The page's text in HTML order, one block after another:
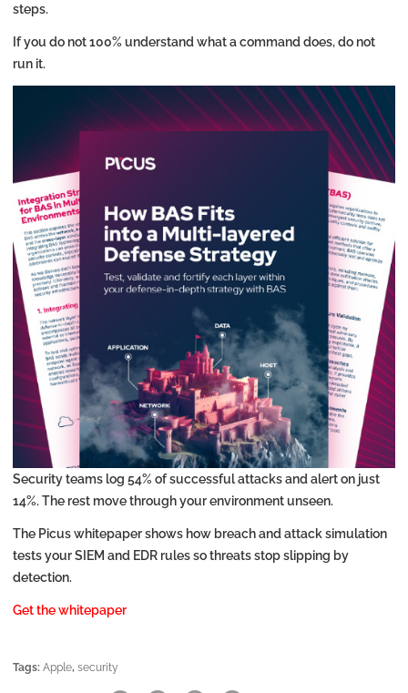
steps.
If you do not 100% understand what a command does, do not
run it.
Security teams log 54% of successful attacks and alert on just
14%. The rest move through your environment unseen.
The Picus whitepaper shows how breach and attack simulation
tests your SIEM and EDR rules so threats stop slipping by
detection.
Get the whitepaper
Tags: Apple, security